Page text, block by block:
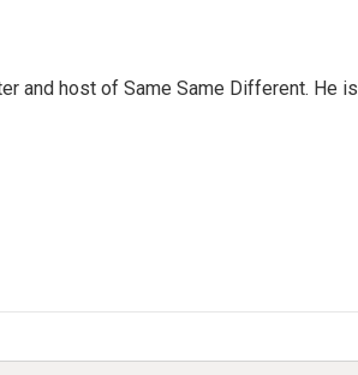
and host of Same Same Different. He is